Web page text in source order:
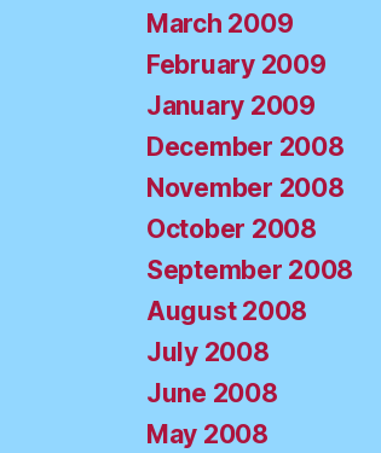
March 2009
February 2009
January 2009
December 2008
November 2008
October 2008
September 2008
August 2008
July 2008
June 2008
May 2008